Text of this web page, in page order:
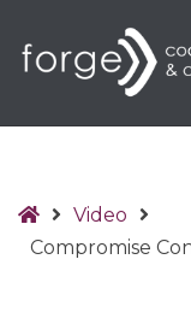
HomeVideo
Compromise